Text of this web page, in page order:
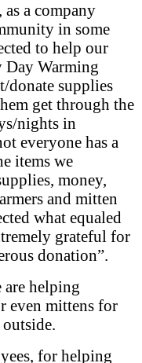
a company
in some
to help our
Day Warming
donate supplies
get through the
nights in
everyone has a
items we
money,
and mitten
what equaled
grateful for
donation”.
helping
even mittens for
for helping